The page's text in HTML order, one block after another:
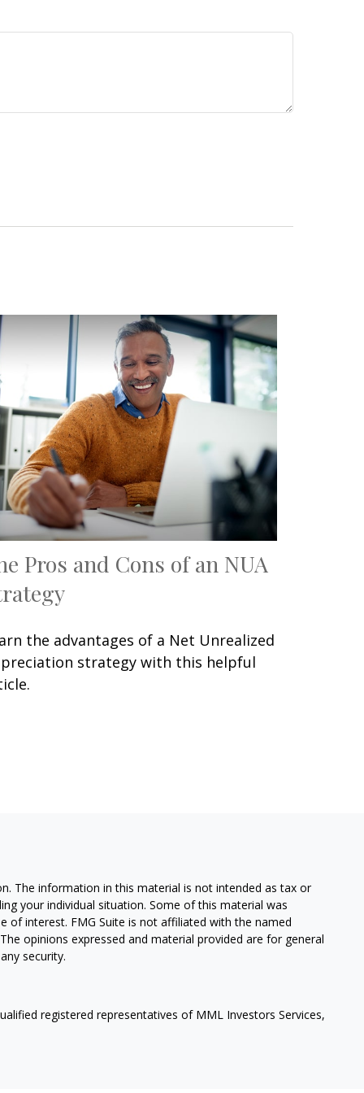
Pros and Cons of an NUA
the advantages of a Net Unrealized
strategy with this helpful
The information in this material is not intended as tax or
your individual situation. Some of this material was
of interest. FMG Suite is not affiliated with the named
opinions expressed and material provided are for general
security.
registered representatives of MML Investors Services,